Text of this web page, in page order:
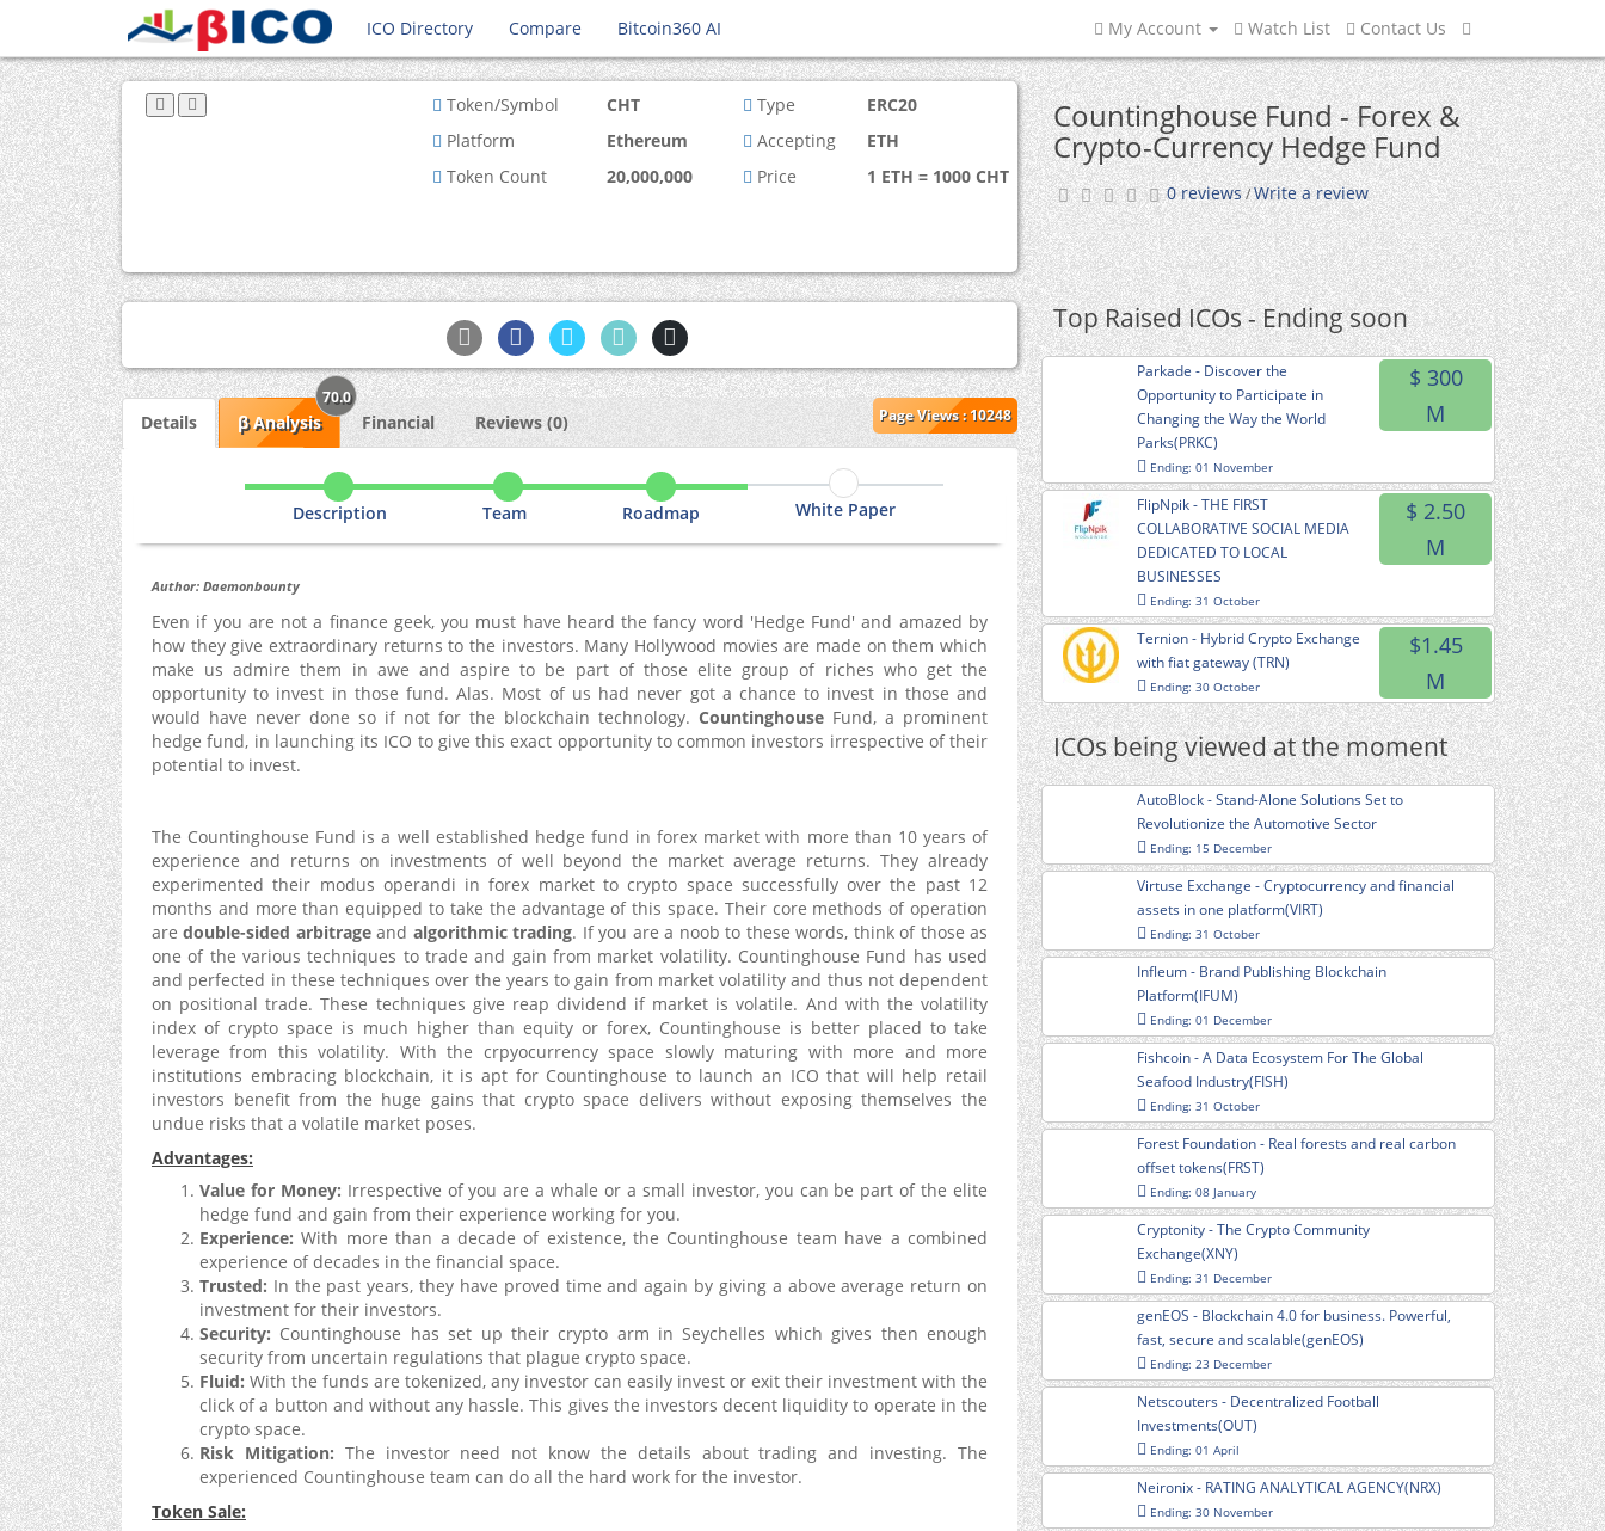
ICO Directory Compare Bitcoin360 AI My Account Watch List Contact Us
Token/Symbol CHT Type
ERC20
Platform
Ethereum Accepting
ETH
Token Count
20,000,000 Price 1 ETH = 1000 CHT
Details
70.0
β Analysis Financial Reviews (0) Page Views : 10248
Description Team Roadmap White Paper
Author: Daemonbounty
Even if you are not a finance geek, you must have heard the fancy word 'Hedge Fund' and amazed by
how they give extraordinary returns to the investors. Many Hollywood movies are made on them which
make us admire them in awe and aspire to be part of those elite group of riches who get the
opportunity to invest in those fund. Alas. Most of us had never got a chance to invest in those and
would have never done so if not for the blockchain technology. Countinghouse Fund, a prominent
hedge fund, in launching its ICO to give this exact opportunity to common investors irrespective of their
potential to invest.
The Countinghouse Fund is a well established hedge fund in forex market with more than 10 years of
experience and returns on investments of well beyond the market average returns. They already
experimented their modus operandi in forex market to crypto space successfully over the past 12
months and more than equipped to take the advantage of this space. Their core methods of operation
aredouble-sided arbitrageand algorithmic trading. If you are a noob to these words, think of those as
one of the various techniques to trade and gain from market volatility. Countinghouse Fund has used
and perfected in these techniques over the years to gain from market volatility and thus not dependent
on positional trade. These techniques give reap dividend if market is volatile. And with the volatility
index of crypto space is much higher than equity or forex, Countinghouse is better placed to take
leverage from this volatility. With the crpyocurrency space slowly maturing with more and more
institutions embracing blockchain, it is apt for Countinghouse to launch an ICO that will help retail
investors benefit from the huge gains that crypto space delivers without exposing themselves the
undue risks that a volatile market poses.
Advantages:
Value for Money: Irrespective of you are a whale or a small investor, you can be part of the elite
hedge fund and gain from their experience working for you.
Experience: With more than a decade of existence, the Countinghouse team have a combined
experience of decades in the financial space.
Trusted: In the past years, they have proved time and again by giving a above average return on
investment for their investors.
Security: Countinghouse has set up their crypto arm in Seychelles which gives then enough
security from uncertain regulations that plague crypto space.
Fluid: With the funds are tokenized, any investor can easily invest or exit their investment with the
click of a button and without any hassle. This gives the investors decent liquidity to operate in the
crypto space.
Risk Mitigation: The investor need not know the details about trading and investing. The
experienced Countinghouse team can do all the hard work for the investor.
Token Sale:
Countinghouse Fund - Forex &
Crypto-Currency Hedge Fund
0 reviews/Write a review
Top Raised ICOs - Ending soon
Parkade - Discover the
Opportunity to Participate in
Changing the Way the World
Parks(PRKC)
Ending: 01 November
$ 300
M
FlipNpik - THE FIRST
COLLABORATIVE SOCIAL MEDIA
DEDICATED TO LOCAL
BUSINESSES
Ending: 31 October
$ 2.50
M
Ternion - Hybrid Crypto Exchange
with fiat gateway (TRN)
Ending: 30 October
$1.45
M
ICOs being viewed at the moment
AutoBlock - Stand-Alone Solutions Set to
Revolutionize the Automotive Sector
Ending: 15 December
Virtuse Exchange - Cryptocurrency and financial
assets in one platform(VIRT)
Ending: 31 October
Infleum - Brand Publishing Blockchain
Platform(IFUM)
Ending: 01 December
Fishcoin - A Data Ecosystem For The Global
Seafood Industry(FISH)
Ending: 31 October
Forest Foundation - Real forests and real carbon
offset tokens(FRST)
Ending: 08 January
Cryptonity - The Crypto Community
Exchange(XNY)
Ending: 31 December
genEOS - Blockchain 4.0 for business. Powerful,
fast, secure and scalable(genEOS)
Ending: 23 December
Netscouters - Decentralized Football
Investments(OUT)
Ending: 01 April
Neironix - RATING ANALYTICAL AGENCY(NRX)
Ending: 30 November